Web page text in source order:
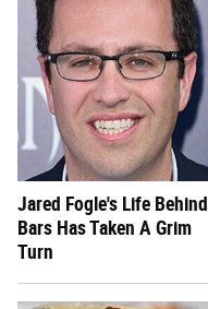
Jared Fogle's Life Behind
Bars Has Taken A Grim
Turn